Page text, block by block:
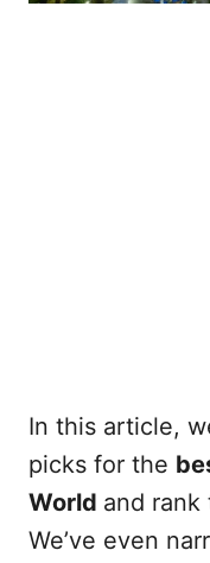
In this article,
picks for the
World and rank
We’ve even